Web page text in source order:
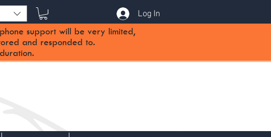
Log In
support will be very limited,
and responded to.